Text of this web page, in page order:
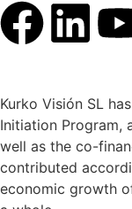
Kurko Visión SL
Initiation Program,
well as the co-
contributed
economic growth